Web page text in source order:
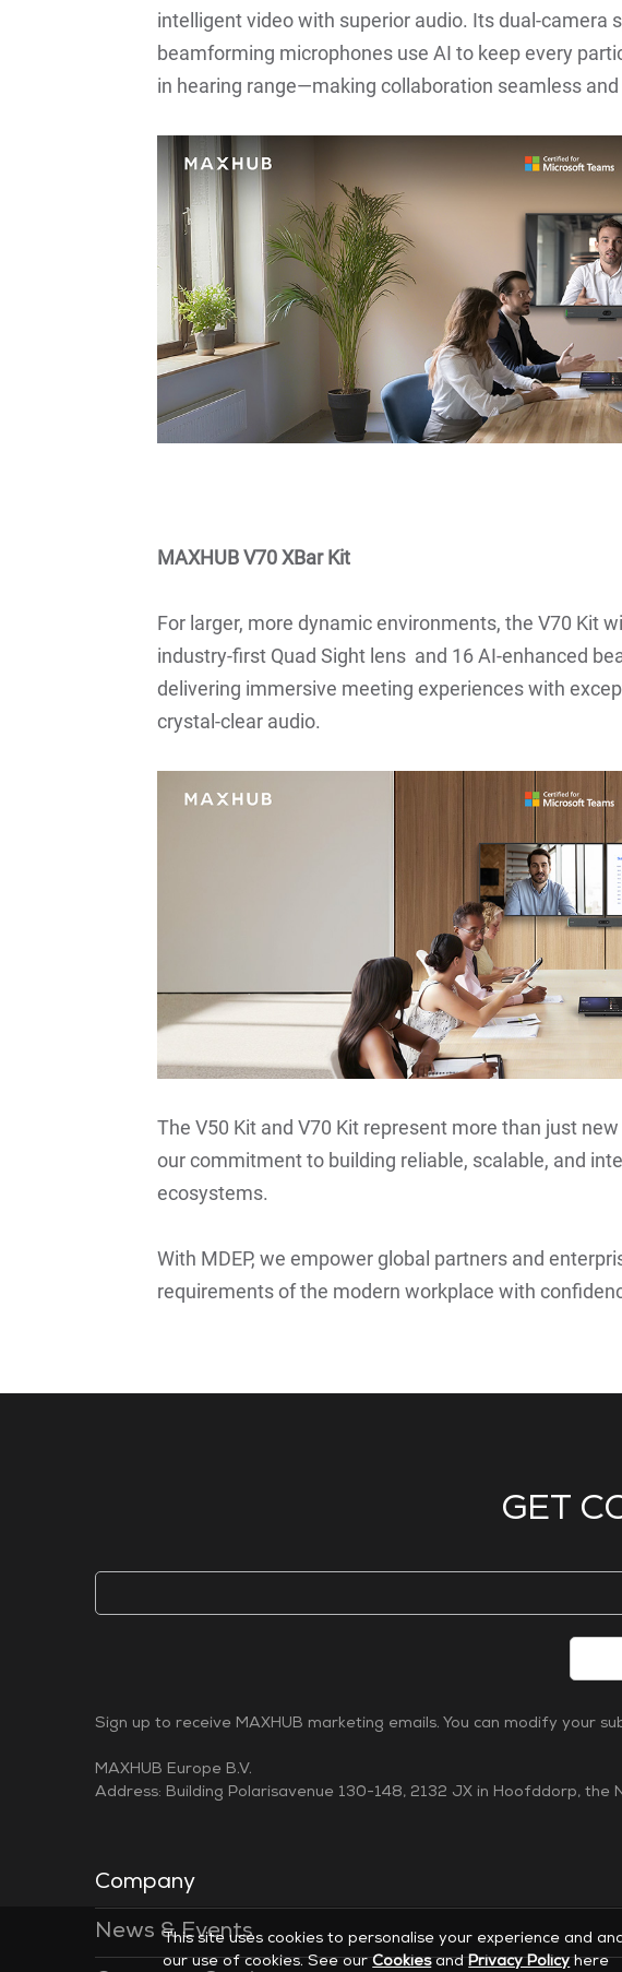
intelligent video with superior audio. Its dual-camera
beamforming microphones use AI to keep every
in hearing range—making collaboration seamless and
MAXHUB V70 XBar Kit
For larger, more dynamic environments, the V70 Kit
industry-first Quad Sight lens and 16 AI-enhanced
delivering immersive meeting experiences with
crystal-clear audio.
The V50 Kit and V70 Kit represent more than just
our commitment to building reliable, scalable, and
ecosystems.
With MDEP, we empower global partners and
requirements of the modern workplace with
GET
Company
News & Events
Sign up to receive MAXHUB marketing emails. You can modify your
MAXHUB Europe B.V.
Address: Building Polarisavenue 130-148, 2132 JX in Hoofddorp, the
This site uses cookies to personalise your experience and
our use of cookies. See ourCookiesandPrivacy Policyhere